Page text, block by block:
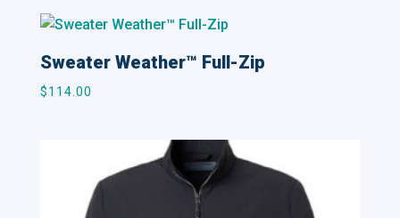
Sweater Weather™ Full-Zip
$114.00